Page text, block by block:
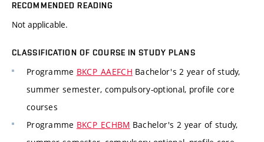
RECOMMENDED READING
Not applicable.
CLASSIFICATION OF COURSE IN STUDY PLANS
Programme BKCP_AAEFCH Bachelor's 2 year of study,
summer semester, compulsory-optional, profile core
courses
Programme BKCP_ECHBM Bachelor's 2 year of study,